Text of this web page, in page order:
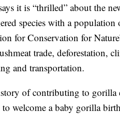
it is “thrilled” about the
species with a
for Conservation for
trade, deforestation,
and transportation.
of contributing to
welcome a baby gorilla